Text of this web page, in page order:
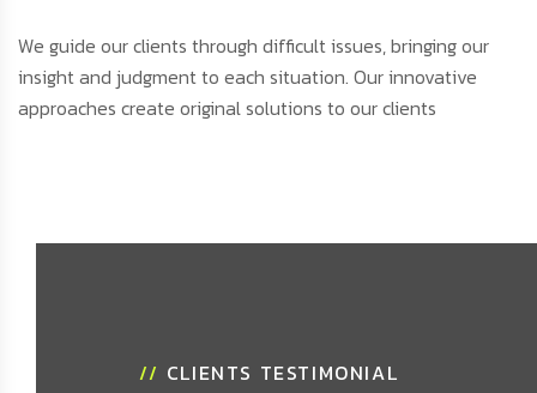
We guide our clients through difficult issues, bringing our
insight and judgment to each situation. Our innovative
approaches create original solutions to our clients
// CLIENTS TESTIMONIAL